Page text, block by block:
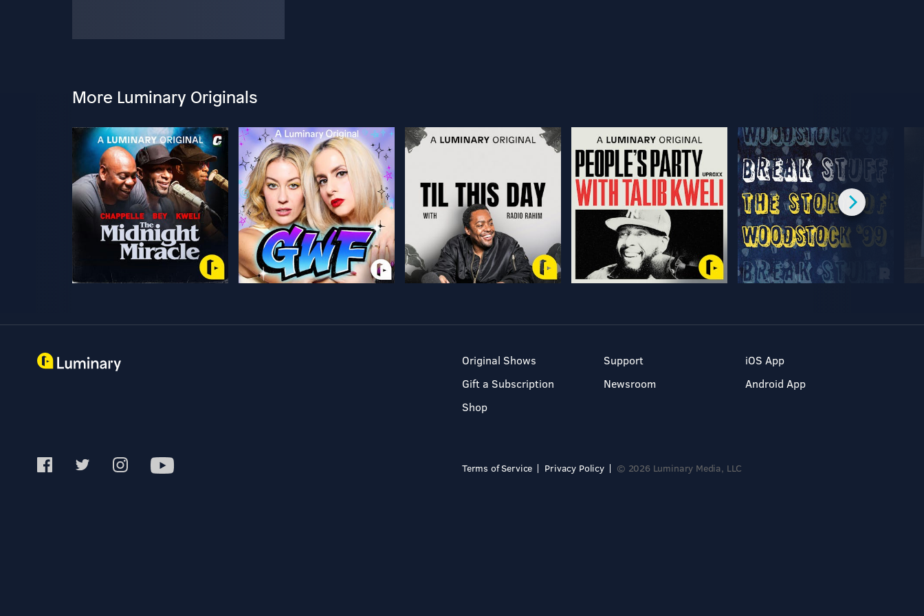
More Luminary Originals
Original Shows
Gift a Subscription
Shop
Support
Newsroom
iOS App
Android App
Terms of Service Privacy Policy © 2026 Luminary Media, LLC